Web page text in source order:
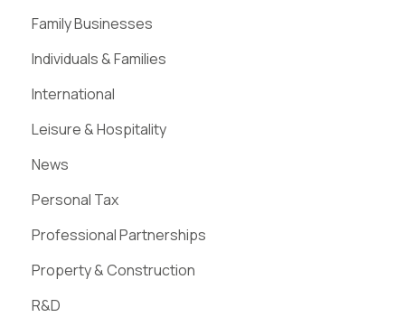
Family Businesses
Individuals & Families
International
Leisure & Hospitality
News
Personal Tax
Professional Partnerships
Property & Construction
R&D